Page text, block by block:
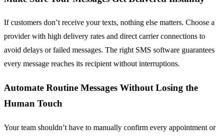
If customers don’t receive your texts, nothing else matters. Choose a
provider with high delivery rates and direct carrier connections to
avoid delays or failed messages. The right SMS software guarantees
every message reaches its recipient without interruptions.
Automate Routine Messages Without Losing the
Human Touch
Your team shouldn’t have to manually confirm every appointment or